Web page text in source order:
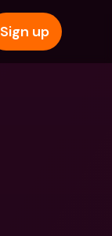
Sign up